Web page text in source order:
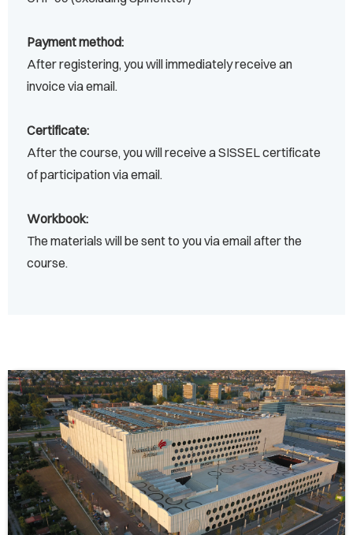
Payment method:
After registering, you will immediately receive an
invoice via email.
Certificate:
After the course, you will receive a SISSEL certificate
of participation via email.
Workbook:
The materials will be sent to you via email after the
course.